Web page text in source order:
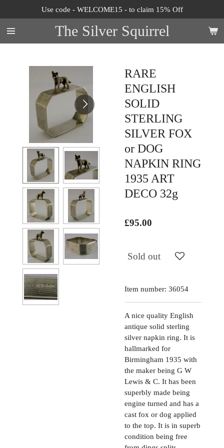
to
main
content
The Silver Squirrel
Use code - WELCOME15 - to claim 15% Off
RARE
ENGLISH
SOLID
STERLING
SILVER FOX
or DOG
NAPKIN RING
1935 ART
DECO 32g
£95.00
Sold out
Item number: 36054
A nice quality English
antique solid sterling
silver napkin ring. It is
hallmarked for
Birmingham 1935 with
the maker being G W
Lewis & C. It has been
superbly made being
engine turned and has a
cast fox or dog applied
to the top. It is in superb
condition being free